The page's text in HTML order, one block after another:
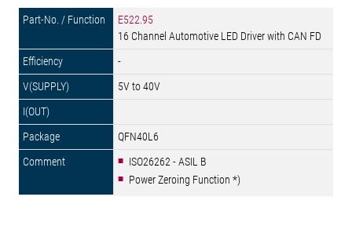
E522.95
16 Channel Automotive LED Driver with CAN FD
-
5V to 40V
QFN40L6
ISO26262 - ASIL B
Power Zeroing Function *)